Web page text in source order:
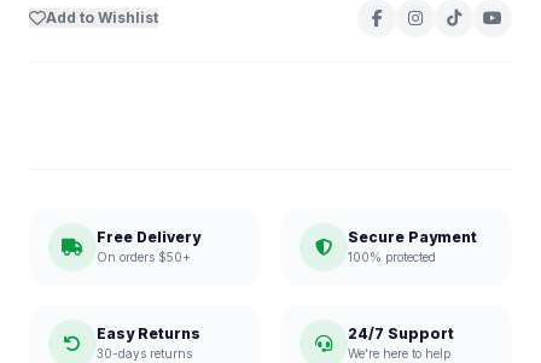
Add to Wishlist
Free Delivery
On orders $50+
Secure Payment
100% protected
Easy Returns
30-days returns
24/7 Support
We're here to help